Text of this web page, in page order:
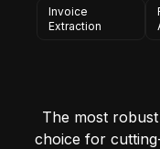
Invoice
Extraction
The most
choice for